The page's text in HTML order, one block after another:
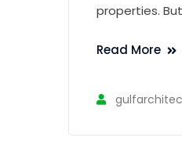
properties.
Read More